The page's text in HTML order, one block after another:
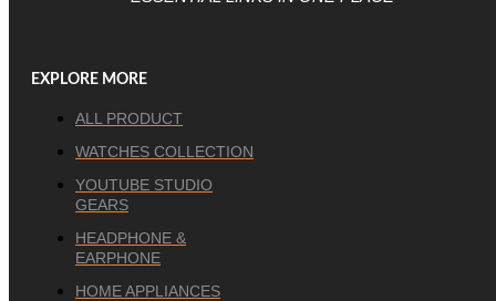
EXPLORE MORE
ALL PRODUCT
WATCHES COLLECTION
YOUTUBE STUDIO
GEARS
HEADPHONE &
EARPHONE
HOME APPLIANCES